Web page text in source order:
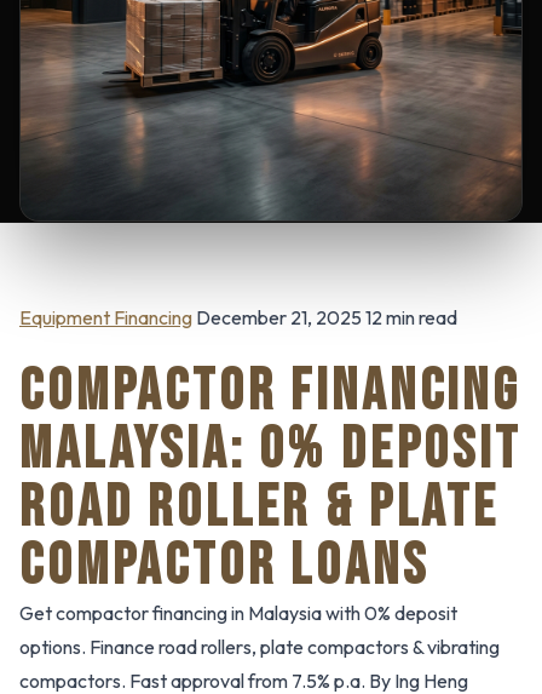
Equipment Financing December 21, 2025 12 min read
COMPACTOR FINANCING
MALAYSIA: 0% DEPOSIT
ROAD ROLLER & PLATE
COMPACTOR LOANS
Get compactor financing in Malaysia with 0% deposit
options. Finance road rollers, plate compactors & vibrating
compactors. Fast approval from 7.5% p.a. By Ing Heng